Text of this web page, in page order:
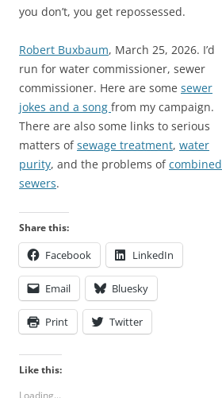
you don’t, you get repossessed.
Robert Buxbaum, March 25, 2026. I’d
run for water commissioner, sewer
commissioner. Here are some sewer
jokes and a song from my campaign.
There are also some links to serious
matters ofsewage treatment, water
purity, and the problems ofcombined
sewers.
Share this:
Facebook LinkedIn
Email Bluesky
Print Twitter
Like this:
Loading...